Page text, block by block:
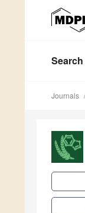
Search
Journals